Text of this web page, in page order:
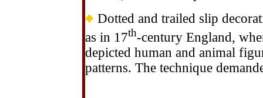
Dotted and trailed slip
as in 17th-century England,
depicted human and animal
patterns. The technique